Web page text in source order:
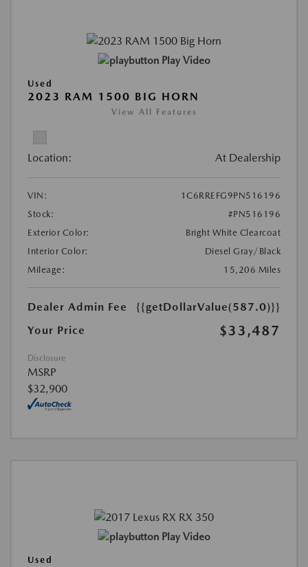
Play Video
Used
2023 RAM 1500 BIG HORN
View All Features
Location: At Dealership
VIN:
1C6RREFG9PN516196
Stock:
#PN516196
Exterior Color:
Bright White Clearcoat
Interior Color:
Diesel Gray/Black
Mileage:
15,206 Miles
Dealer Admin Fee
{{getDollarValue(587.0)}}
Your Price
$33,487
Disclosure
MSRP
$32,900
Play Video
Used